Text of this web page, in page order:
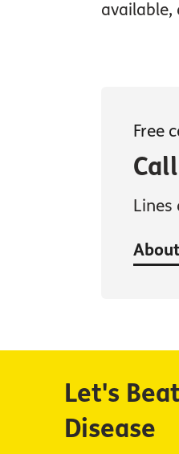
Free
Lines
Let's
Disease